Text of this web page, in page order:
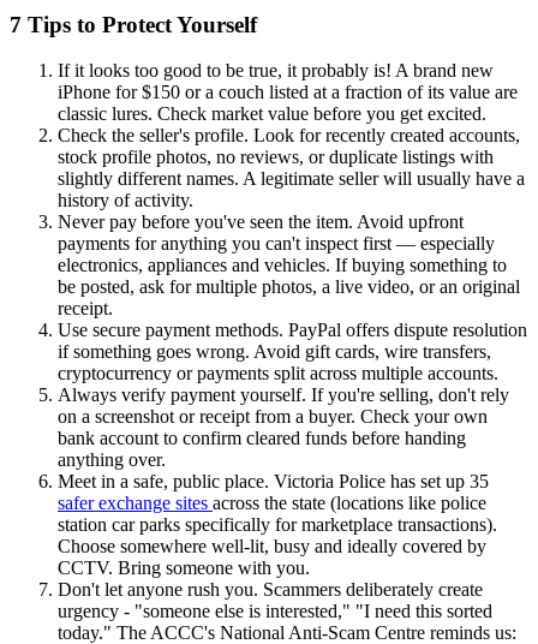
7 Tips to Protect Yourself
If it looks too good to be true, it probably is! A brand new
iPhone for $150 or a couch listed at a fraction of its value are
classic lures. Check market value before you get excited.
Check the seller's profile. Look for recently created accounts,
stock profile photos, no reviews, or duplicate listings with
slightly different names. A legitimate seller will usually have a
history of activity.
Never pay before you've seen the item. Avoid upfront
payments for anything you can't inspect first — especially
electronics, appliances and vehicles. If buying something to
be posted, ask for multiple photos, a live video, or an original
receipt.
Use secure payment methods. PayPal offers dispute resolution
if something goes wrong. Avoid gift cards, wire transfers,
cryptocurrency or payments split across multiple accounts.
Always verify payment yourself. If you're selling, don't rely
on a screenshot or receipt from a buyer. Check your own
bank account to confirm cleared funds before handing
anything over.
Meet in a safe, public place. Victoria Police has set up 35
safer exchange sites across the state (locations like police
station car parks specifically for marketplace transactions).
Choose somewhere well-lit, busy and ideally covered by
CCTV. Bring someone with you.
Don't let anyone rush you. Scammers deliberately create
urgency - "someone else is interested," "I need this sorted
today." The ACCC's National Anti-Scam Centre reminds us: